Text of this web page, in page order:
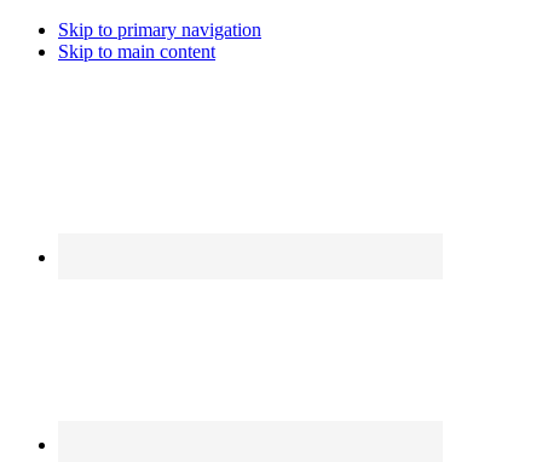
Skip to primary navigation
Skip to main content